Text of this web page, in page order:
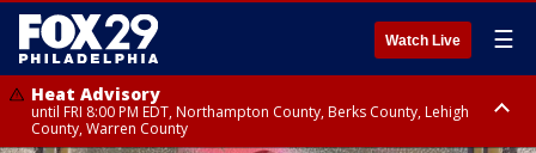
Watch Live ☰
Heat Advisory
until FRI 8:00 PM EDT, Northampton County, Berks County, Lehigh
County, Warren County